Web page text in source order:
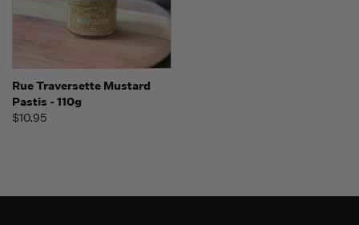
Rue Traversette Mustard
Pastis - 110g
$10.95